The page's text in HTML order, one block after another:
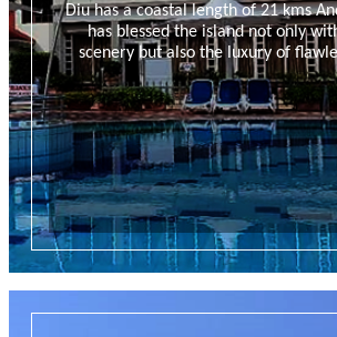
Diu has a coastal length of 21 kms
has blessed the island not only
scenery but also the luxury of